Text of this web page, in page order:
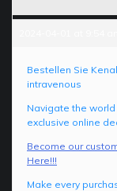
Bestellen Sie
intravenous
Navigate the
exclusive online
Become our
Here!!!
Make every